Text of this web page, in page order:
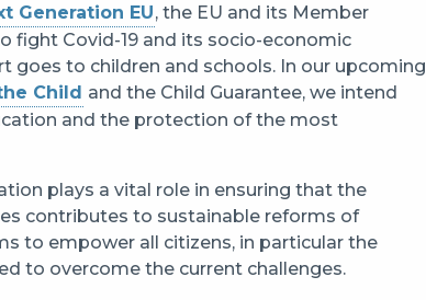
Generation EU, the EU and its Member
fight Covid-19 and its socio-economic
goes to children and schools. In our upcoming
Child and the Child Guarantee, we intend
and the protection of the most
plays a vital role in ensuring that the
contributes to sustainable reforms of
to empower all citizens, in particular the
to overcome the current challenges.